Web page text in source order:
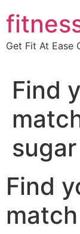
to
content
Get Fit At Ease
Find
Find